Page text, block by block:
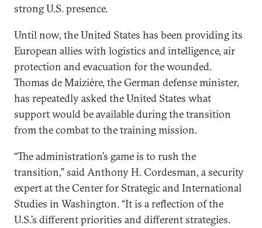
strong U.S. presence.
Until now, the United States has been providing its
European allies with logistics and intelligence, air
protection and evacuation for the wounded.
Thomas de Maizière, the German defense minister,
has repeatedly asked the United States what
support would be available during the transition
from the combat to the training mission.
“The administration’s game is to rush the
transition,” said Anthony H. Cordesman, a security
expert at the Center for Strategic and International
Studies in Washington. “It is a reflection of the
U.S.’s different priorities and different strategies.